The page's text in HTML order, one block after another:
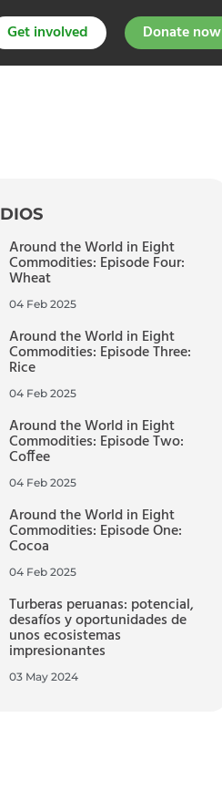
Get involved Donate now
Around the World in Eight
Commodities: Episode Four:
Wheat
04 Feb 2025
Around the World in Eight
Commodities: Episode Three:
Rice
04 Feb 2025
Around the World in Eight
Commodities: Episode Two:
Coffee
04 Feb 2025
Around the World in Eight
Commodities: Episode One:
Cocoa
04 Feb 2025
Turberas peruanas: potencial,
desafíos y oportunidades de
unos ecosistemas
impresionantes
03 May 2024